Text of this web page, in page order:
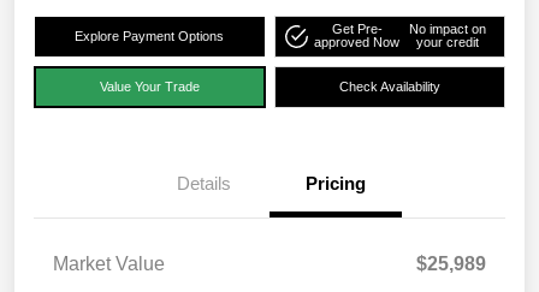
Explore Payment Options
Get Pre-
approved Now
No impact on
your credit
Value Your Trade Check Availability
Details Pricing
Market Value
$25,989